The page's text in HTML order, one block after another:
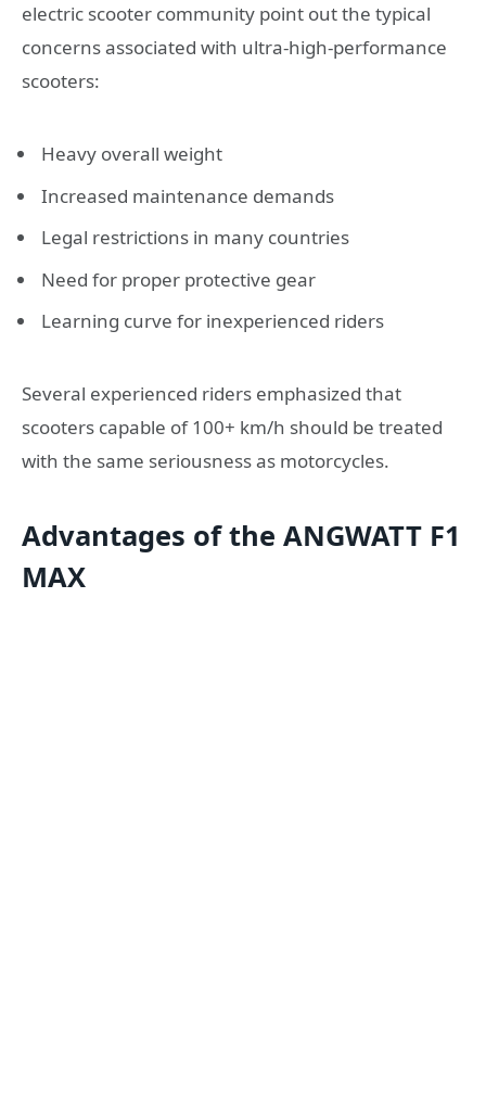
electric scooter community point out the typical
concerns associated with ultra-high-performance
scooters:
Heavy overall weight
Increased maintenance demands
Legal restrictions in many countries
Need for proper protective gear
Learning curve for inexperienced riders
Several experienced riders emphasized that
scooters capable of 100+ km/h should be treated
with the same seriousness as motorcycles.
Advantages of the ANGWATT F1
MAX